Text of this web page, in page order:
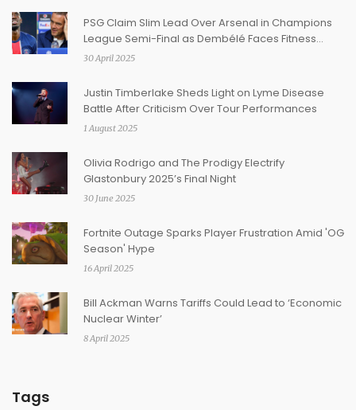
PSG Claim Slim Lead Over Arsenal in Champions
League Semi-Final as Dembélé Faces Fitness
Worry
30 April 2025
Justin Timberlake Sheds Light on Lyme Disease
Battle After Criticism Over Tour Performances
1 August 2025
Olivia Rodrigo and The Prodigy Electrify
Glastonbury 2025’s Final Night
30 June 2025
Fortnite Outage Sparks Player Frustration Amid 'OG
Season' Hype
16 April 2025
Bill Ackman Warns Tariffs Could Lead to ‘Economic
Nuclear Winter’
8 April 2025
Tags